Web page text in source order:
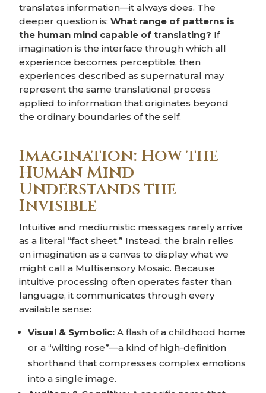
translates information—it always does. The
deeper question is:What range of patterns is
the human mind capable of translating? If
imagination is the interface through which all
experience becomes perceptible, then
experiences described as supernatural may
represent the same translational process
applied to information that originates beyond
the ordinary boundaries of the self.
Imagination: How the
Human Mind
Understands the
Invisible
Intuitive and mediumistic messages rarely arrive
as a literal “fact sheet.” Instead, the brain relies
on imagination as a canvas to display what we
might call a Multisensory Mosaic. Because
intuitive processing often operates faster than
language, it communicates through every
available sense:
Visual & Symbolic: A flash of a childhood home
or a “wilting rose”—a kind of high-definition
shorthand that compresses complex emotions
into a single image.